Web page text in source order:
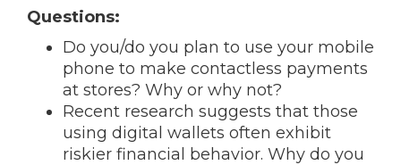
Questions:
Do you/do you plan to use your mobile
phone to make contactless payments
at stores? Why or why not?
Recent research suggests that those
using digital wallets often exhibit
riskier financial behavior. Why do you